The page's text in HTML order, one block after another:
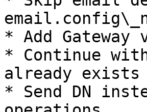
* Add Gateway
* Continue
already
* Send DN